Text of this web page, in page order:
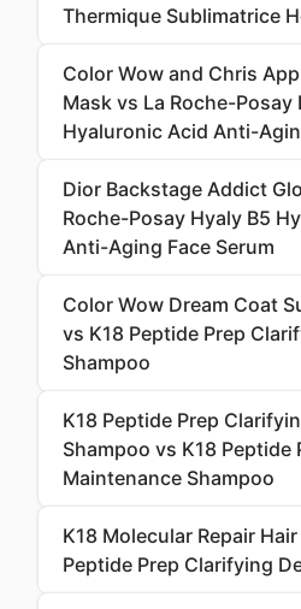
Thermique Sublimatrice
Color Wow and Chris
Mask vs La Roche-Posay
Hyaluronic Acid Anti-
Dior Backstage Addict
Roche-Posay Hyaly B5
Anti-Aging Face Serum
Color Wow Dream Coat
vs K18 Peptide Prep
Shampoo
K18 Peptide Prep
Shampoo vs K18 Peptide
Maintenance Shampoo
K18 Molecular Repair
Peptide Prep Clarifying